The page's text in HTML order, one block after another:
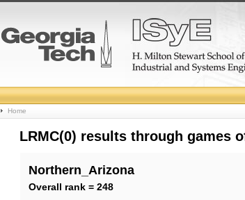
College
Basketball
Page
Home
LRMC(0) results through games
Northern_Arizona
Overall rank = 248